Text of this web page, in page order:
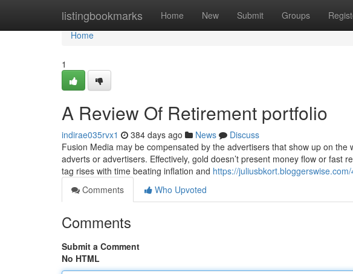
listingbookmarks Home New Submit Groups
Home
Home
1
A Review Of Retirement portfolio
indirae035rvx1 384 days ago News
Discuss
Fusion Media may be compensated by the advertisers that show up on
adverts or advertisers. Effectively, gold doesn’t present money flow or fast
tag rises with time beating inflation and https://
Comments
Who Upvoted
Comments
Submit a Comment
No HTML